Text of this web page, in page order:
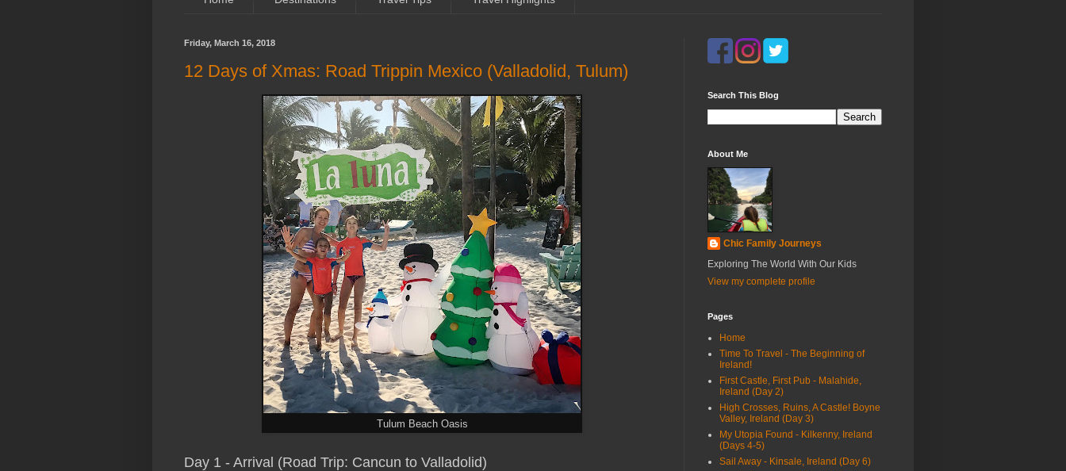
Friday, March 16, 2018
12 Days of Xmas: Road Trippin Mexico (Valladolid, Tulum)
Tulum Beach Oasis
Day 1 - Arrival (Road Trip: Cancun to Valladolid)
Search This Blog
About Me
Chic Family Journeys
Exploring The World With Our Kids
View my complete profile
Pages
Home
Time To Travel - The Beginning of
Ireland!
First Castle, First Pub - Malahide,
Ireland (Day 2)
High Crosses, Ruins, A Castle! Boyne
Valley, Ireland (Day 3)
My Utopia Found - Kilkenny, Ireland
(Days 4-5)
Sail Away - Kinsale, Ireland (Day 6)